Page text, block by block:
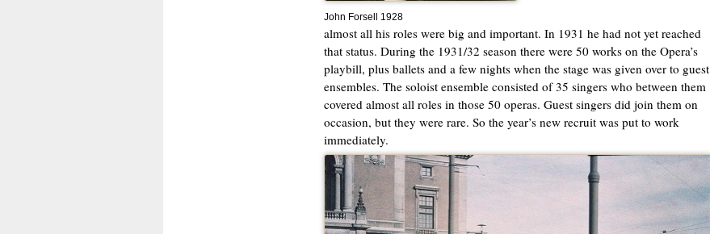
John Forsell 1928
almost all his roles were big and important. In 1931 he had not yet reached
that status. During the 1931/32 season there were 50 works on the Opera’s
playbill, plus ballets and a few nights when the stage was given over to guest
ensembles. The soloist ensemble consisted of 35 singers who between them
covered almost all roles in those 50 operas. Guest singers did join them on
occasion, but they were rare. So the year’s new recruit was put to work
immediately.